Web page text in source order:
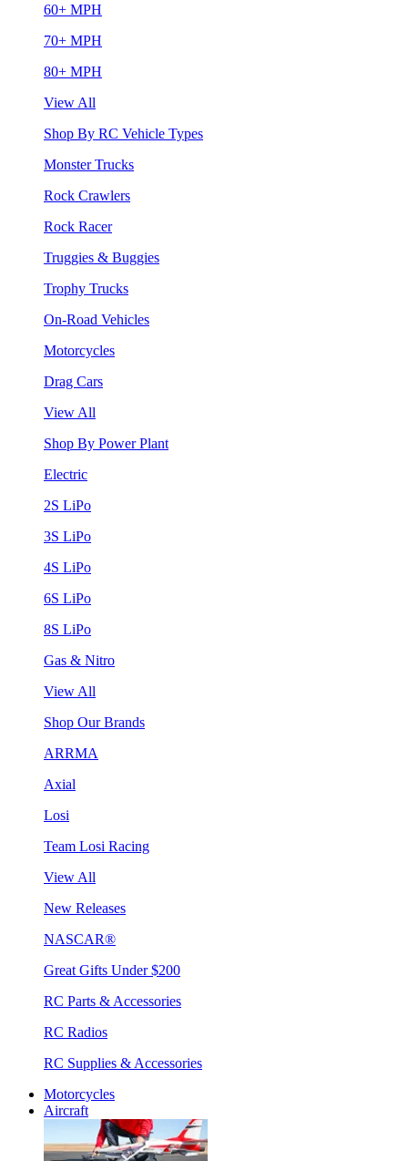
60+ MPH
70+ MPH
80+ MPH
View All
Shop By RC Vehicle Types
Monster Trucks
Rock Crawlers
Rock Racer
Truggies & Buggies
Trophy Trucks
On-Road Vehicles
Motorcycles
Drag Cars
View All
Shop By Power Plant
Electric
2S LiPo
3S LiPo
4S LiPo
6S LiPo
8S LiPo
Gas & Nitro
View All
Shop Our Brands
ARRMA
Axial
Losi
Team Losi Racing
View All
New Releases
NASCAR®
Great Gifts Under $200
RC Parts & Accessories
RC Radios
RC Supplies & Accessories
Motorcycles
Aircraft